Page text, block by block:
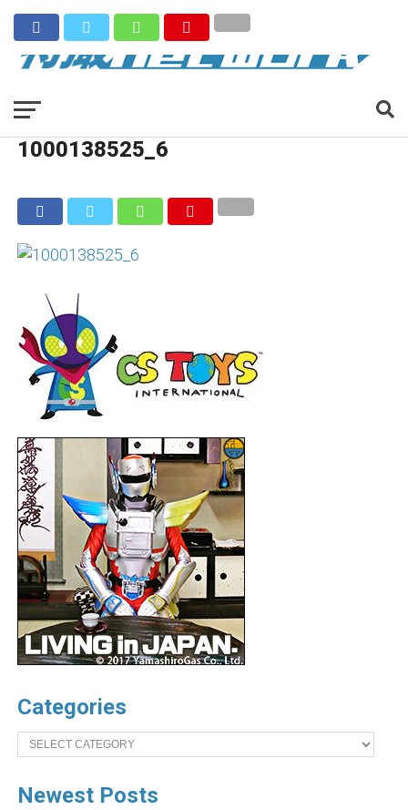
1000138525_6
Categories
Categories
Newest Posts